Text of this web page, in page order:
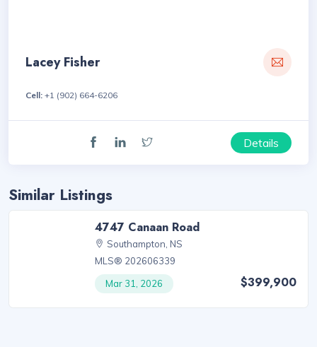
Lacey Fisher
Cell: +1 (902) 664-6206
Details
Similar Listings
4747 Canaan Road
Southampton, NS
MLS® 202606339
Mar 31, 2026
$399,900